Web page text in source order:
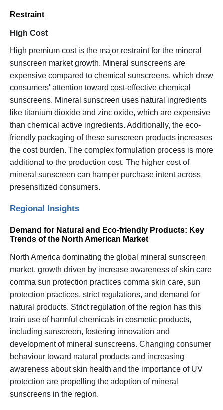
Restraint
High Cost
High premium cost is the major restraint for the mineral
sunscreen market growth. Mineral sunscreens are
expensive compared to chemical sunscreens, which drew
consumers' attention toward cost-effective chemical
sunscreens. Mineral sunscreen uses natural ingredients
like titanium dioxide and zinc oxide, which are expensive
than chemical active ingredients. Additionally, the eco-
friendly packaging of these sunscreen products increases
the cost burden. The complex formulation process is more
additional to the production cost. The higher cost of
mineral sunscreen can hamper purchase intent across
presensitized consumers.
Regional Insights
Demand for Natural and Eco-friendly Products: Key
Trends of the North American Market
North America dominating the global mineral sunscreen
market, growth driven by increase awareness of skin care
comma sun protection practices comma skin care, sun
protection practices, strict regulations, and demand for
natural products. Strict regulation of the region has this
train use of harmful chemicals in cosmetic products,
including sunscreen, fostering innovation and
development of mineral sunscreens. Changing consumer
behaviour toward natural products and increasing
awareness about skin health and the importance of UV
protection are propelling the adoption of mineral
sunscreens in the region.